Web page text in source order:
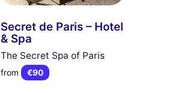
Secret de Paris – Hotel
& Spa
The Secret Spa of Paris
from €90